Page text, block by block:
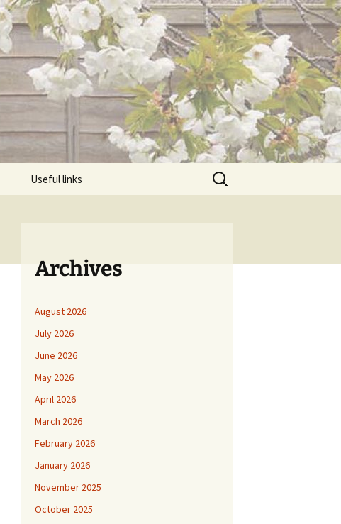
Useful links
Search
for:
Archives
August 2026
July 2026
June 2026
May 2026
April 2026
March 2026
February 2026
January 2026
November 2025
October 2025